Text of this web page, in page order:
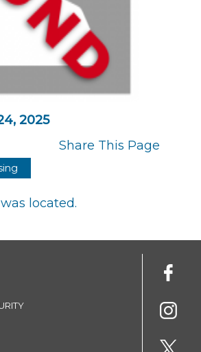
2025
Share This Page
located.